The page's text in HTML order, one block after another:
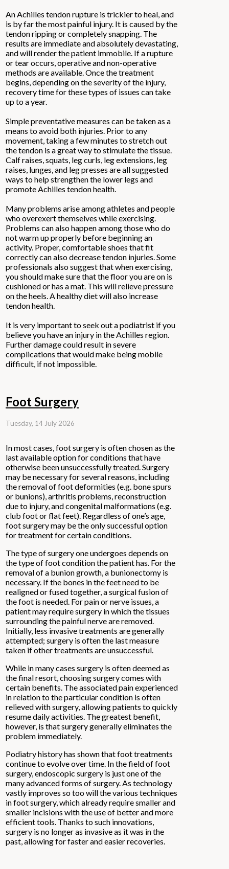
An Achilles tendon rupture is trickier to heal, and
is by far the most painful injury. It is caused by the
tendon ripping or completely snapping. The
results are immediate and absolutely devastating,
and will render the patient immobile. If a rupture
or tear occurs, operative and non-operative
methods are available. Once the treatment
begins, depending on the severity of the injury,
recovery time for these types of issues can take
up to a year.
Simple preventative measures can be taken as a
means to avoid both injuries. Prior to any
movement, taking a few minutes to stretch out
the tendon is a great way to stimulate the tissue.
Calf raises, squats, leg curls, leg extensions, leg
raises, lunges, and leg presses are all suggested
ways to help strengthen the lower legs and
promote Achilles tendon health.
Many problems arise among athletes and people
who overexert themselves while exercising.
Problems can also happen among those who do
not warm up properly before beginning an
activity. Proper, comfortable shoes that fit
correctly can also decrease tendon injuries. Some
professionals also suggest that when exercising,
you should make sure that the floor you are on is
cushioned or has a mat. This will relieve pressure
on the heels. A healthy diet will also increase
tendon health.
It is very important to seek out a podiatrist if you
believe you have an injury in the Achilles region.
Further damage could result in severe
complications that would make being mobile
difficult, if not impossible.
Foot Surgery
Tuesday, 14 July 2026
In most cases, foot surgery is often chosen as the
last available option for conditions that have
otherwise been unsuccessfully treated. Surgery
may be necessary for several reasons, including
the removal of foot deformities (e.g. bone spurs
or bunions), arthritis problems, reconstruction
due to injury, and congenital malformations (e.g.
club foot or flat feet). Regardless of one’s age,
foot surgery may be the only successful option
for treatment for certain conditions.
The type of surgery one undergoes depends on
the type of foot condition the patient has. For the
removal of a bunion growth, a bunionectomy is
necessary. If the bones in the feet need to be
realigned or fused together, a surgical fusion of
the foot is needed. For pain or nerve issues, a
patient may require surgery in which the tissues
surrounding the painful nerve are removed.
Initially, less invasive treatments are generally
attempted; surgery is often the last measure
taken if other treatments are unsuccessful.
While in many cases surgery is often deemed as
the final resort, choosing surgery comes with
certain benefits. The associated pain experienced
in relation to the particular condition is often
relieved with surgery, allowing patients to quickly
resume daily activities. The greatest benefit,
however, is that surgery generally eliminates the
problem immediately.
Podiatry history has shown that foot treatments
continue to evolve over time. In the field of foot
surgery, endoscopic surgery is just one of the
many advanced forms of surgery. As technology
vastly improves so too will the various techniques
in foot surgery, which already require smaller and
smaller incisions with the use of better and more
efficient tools. Thanks to such innovations,
surgery is no longer as invasive as it was in the
past, allowing for faster and easier recoveries.